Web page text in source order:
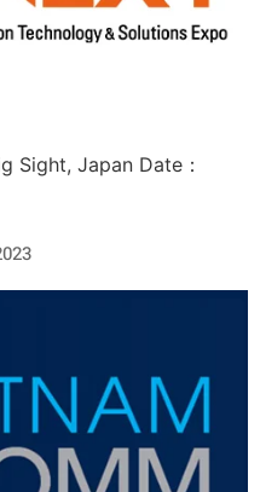
Sight, Japan Date：